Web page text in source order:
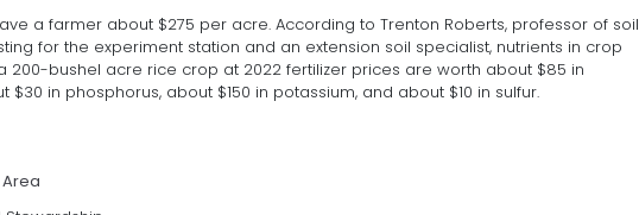
a farmer about $275 per acre. According to Trenton Roberts, professor of soil
for the experiment station and an extension soil specialist, nutrients in crop
200-bushel acre rice crop at 2022 fertilizer prices are worth about $85 in
$30 in phosphorus, about $150 in potassium, and about $10 in sulfur.